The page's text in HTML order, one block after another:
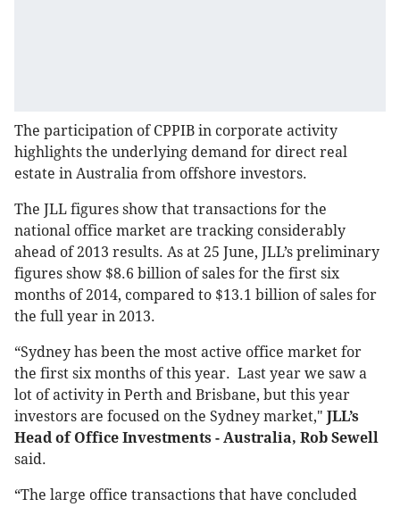
The participation of CPPIB in corporate activity
highlights the underlying demand for direct real
estate in Australia from offshore investors.
The JLL figures show that transactions for the
national office market are tracking considerably
ahead of 2013 results. As at 25 June, JLL’s preliminary
figures show $8.6 billion of sales for the first six
months of 2014, compared to $13.1 billion of sales for
the full year in 2013.
“Sydney has been the most active office market for
the first six months of this year. Last year we saw a
lot of activity in Perth and Brisbane, but this year
investors are focused on the Sydney market," JLL’s
Head of Office Investments - Australia, Rob Sewell
said.
“The large office transactions that have concluded